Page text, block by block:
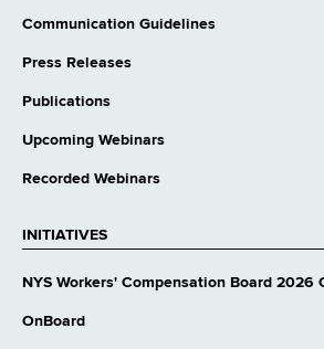
Communication Guidelines
Press Releases
Publications
Upcoming Webinars
Recorded Webinars
INITIATIVES
NYS Workers' Compensation Board 2026
OnBoard